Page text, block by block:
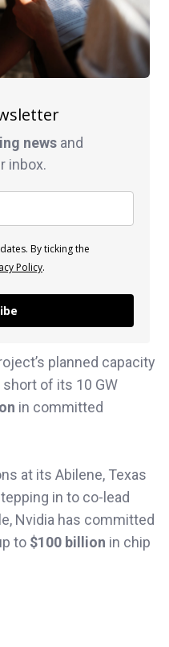
news and
inbox.
By ticking the
Policy.
planned capacity
of its 10 GW
in committed
at its Abilene, Texas
in to co-lead
Nvidia has committed
to $100 billion in chip